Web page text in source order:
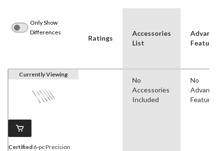
Only Show
Differences
Ratings
Accessories
List
Currently Viewing
Certified 6-pc Precision
No
Accessories
Included
No
Features